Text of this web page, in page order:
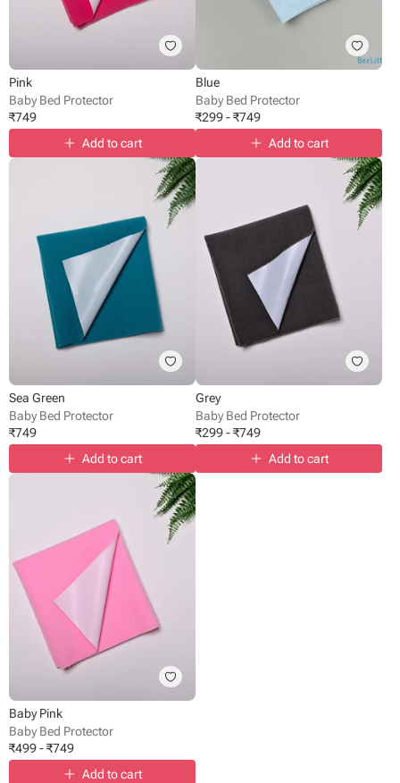
Pink
Baby Bed Protector
₹749
Add to cart
Blue
Baby Bed Protector
₹299-₹749
Add to cart
Sea Green
Baby Bed Protector
₹749
Add to cart
Grey
Baby Bed Protector
₹299-₹749
Add to cart
Baby Pink
Baby Bed Protector
₹499-₹749
Add to cart